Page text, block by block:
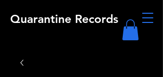
Quarantine Records